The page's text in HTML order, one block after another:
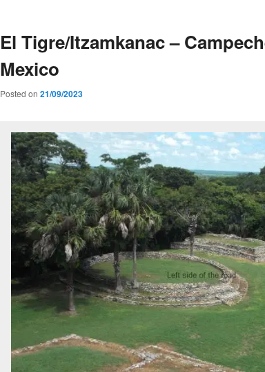
El Tigre/Itzamkanac –
Mexico
Posted on 21/09/2023